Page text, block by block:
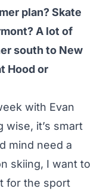
plan? Skate
A lot of
south to New
Hood or
with Evan
wise, it’s smart
mind need a
skiing, I want to
for the sport